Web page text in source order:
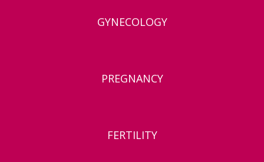
GYNECOLOGY
PREGNANCY
FERTILITY